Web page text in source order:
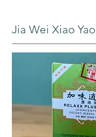
Jia Wei Xiao